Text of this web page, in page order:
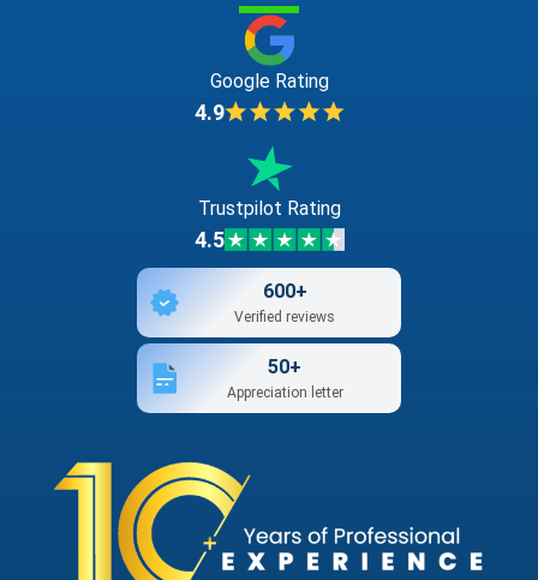
Google Rating
4.9
Trustpilot Rating
4.5
600+
Verified reviews
50+
Appreciation letter